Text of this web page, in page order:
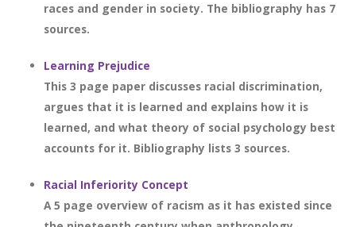
races and gender in society. The bibliography has 7
sources.
Learning Prejudice
This 3 page paper discusses racial discrimination,
argues that it is learned and explains how it is
learned, and what theory of social psychology best
accounts for it. Bibliography lists 3 sources.
Racial Inferiority Concept
A 5 page overview of racism as it has existed since